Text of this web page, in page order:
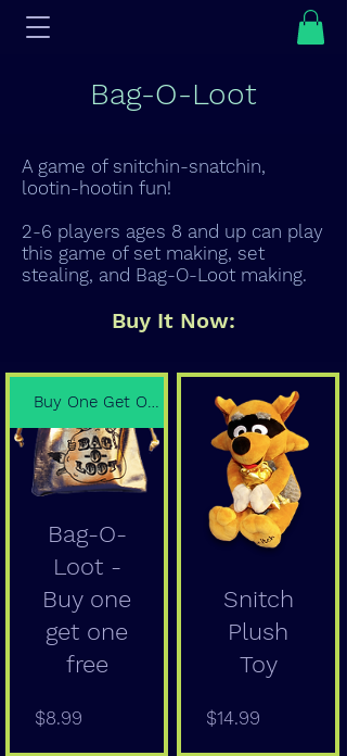
Bag-O-Loot
A game of snitchin-snatchin,
lootin-hootin fun!
2-6 players ages 8 and up can play
this game of set making, set
stealing, and Bag-O-Loot making.
Buy It Now:
Buy One Get One
Bag-O-
Loot -
Buy one
get one
free
$8.99
Snitch
Plush
Toy
$14.99